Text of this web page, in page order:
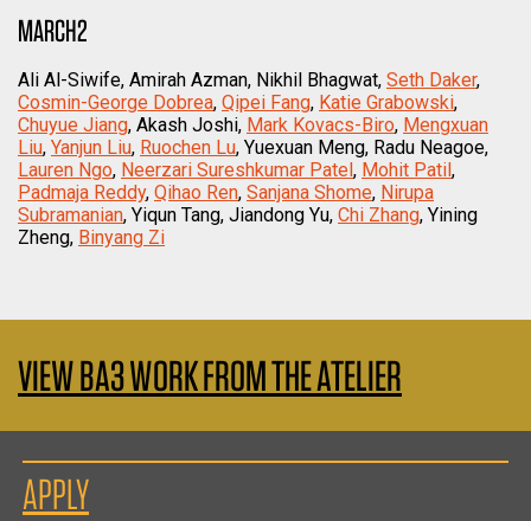
MARCH2
Ali Al-Siwife, Amirah Azman, Nikhil Bhagwat, Seth Daker,
Cosmin-George Dobrea, Qipei Fang, Katie Grabowski,
Chuyue Jiang, Akash Joshi, Mark Kovacs-Biro, Mengxuan
Liu, Yanjun Liu, Ruochen Lu, Yuexuan Meng, Radu Neagoe,
Lauren Ngo, Neerzari Sureshkumar Patel, Mohit Patil,
Padmaja Reddy, Qihao Ren, Sanjana Shome, Nirupa
Subramanian, Yiqun Tang, Jiandong Yu, Chi Zhang, Yining
Zheng, Binyang Zi
VIEW BA3 WORK FROM THE ATELIER
APPLY